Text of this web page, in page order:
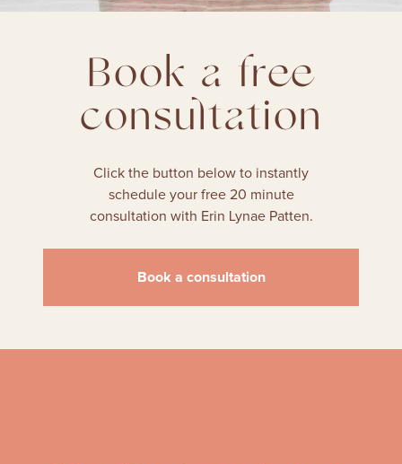
Book a free
consultation
Click the button below to instantly
schedule your free 20 minute
consultation with Erin Lynae Patten.
Book a consultation